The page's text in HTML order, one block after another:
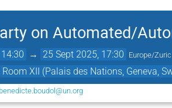
on Automated/
→ 25 Sept 2025, 17:30 Europe/
Room XII (Palais des Nations, Geneva,
benedicte.boudol@un.org